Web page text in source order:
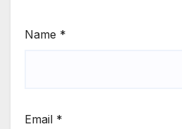
Name *
Email *